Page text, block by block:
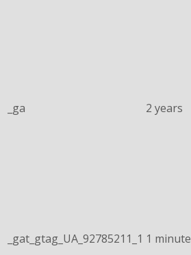
_ga 2 years
_gat_gtag_UA_92785211_1 1 minute